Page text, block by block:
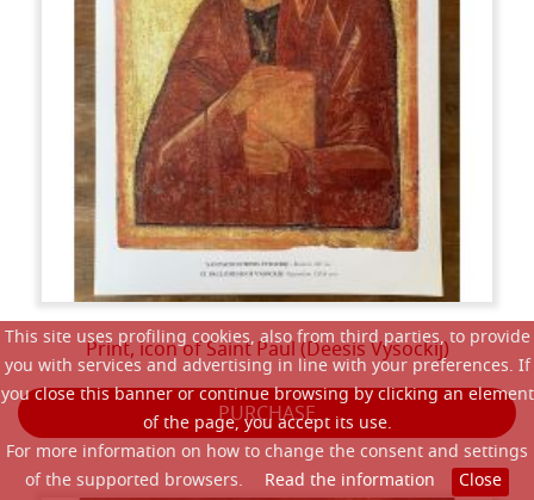
This site uses profiling cookies, also from third parties, to provide
you with services and advertising in line with your preferences. If
you close this banner or continue browsing by clicking an element
of the page, you accept its use.
For more information on how to change the consent and settings
of the supported browsers.
Read the information Close
Print, icon of Saint Paul (Deesis Vysockij)
PURCHASE